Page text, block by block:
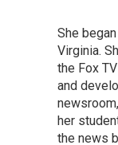
She
Virginia.
the Fox
and
her
the news